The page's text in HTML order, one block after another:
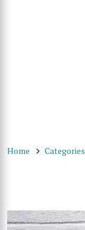
Home Categories